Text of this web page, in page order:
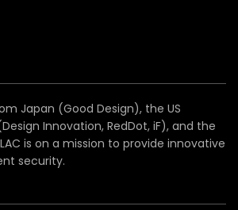
Japan (Good Design), the US
Innovation, RedDot, iF), and the
is on a mission to provide innovative
security.